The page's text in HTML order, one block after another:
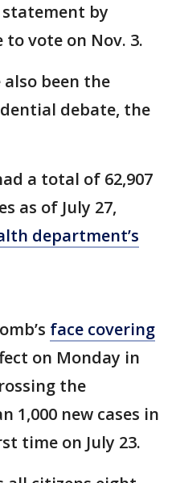
statement by
vote on Nov. 3.
been the
debate, the
a total of 62,907
as of July 27,
department’s
face covering
on Monday in
the
1,000 new cases in
time on July 23.